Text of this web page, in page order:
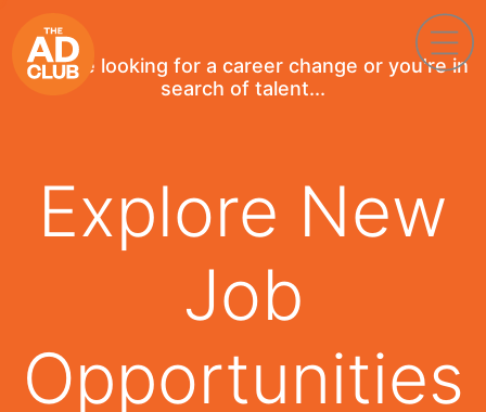
If you're looking for a career change or you're in
search of talent...
Explore New
Job
Opportunities